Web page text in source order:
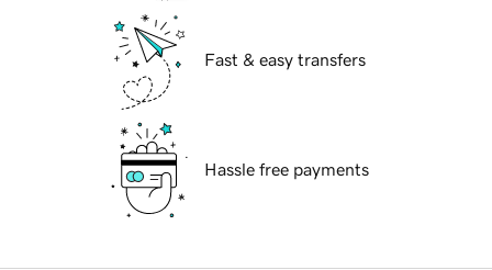
Fast & easy transfers
Hassle free payments